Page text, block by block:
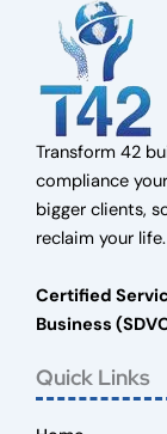
Transform 42
compliance
bigger clients,
reclaim your life.
Certified
Business
Quick Links